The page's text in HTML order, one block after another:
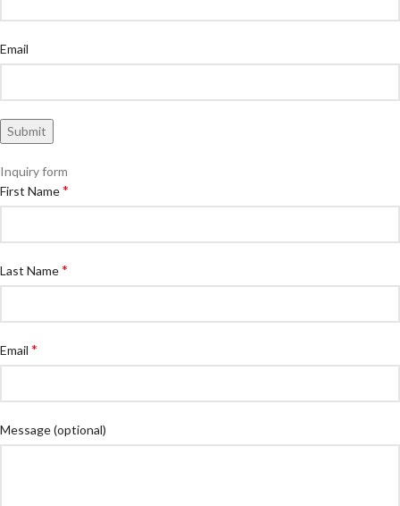
Email
Inquiry form
First Name*
Last Name*
Email *
Message(optional)